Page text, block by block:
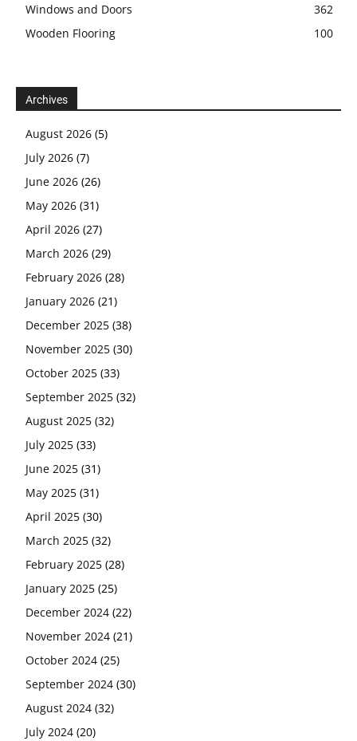
Windows and Doors
362
Wooden Flooring
100
Archives
August 2026 (5)
July 2026 (7)
June 2026 (26)
May 2026 (31)
April 2026 (27)
March 2026 (29)
February 2026 (28)
January 2026 (21)
December 2025 (38)
November 2025 (30)
October 2025 (33)
September 2025 (32)
August 2025 (32)
July 2025 (33)
June 2025 (31)
May 2025 (31)
April 2025 (30)
March 2025 (32)
February 2025 (28)
January 2025 (25)
December 2024 (22)
November 2024 (21)
October 2024 (25)
September 2024 (30)
August 2024 (32)
July 2024 (20)